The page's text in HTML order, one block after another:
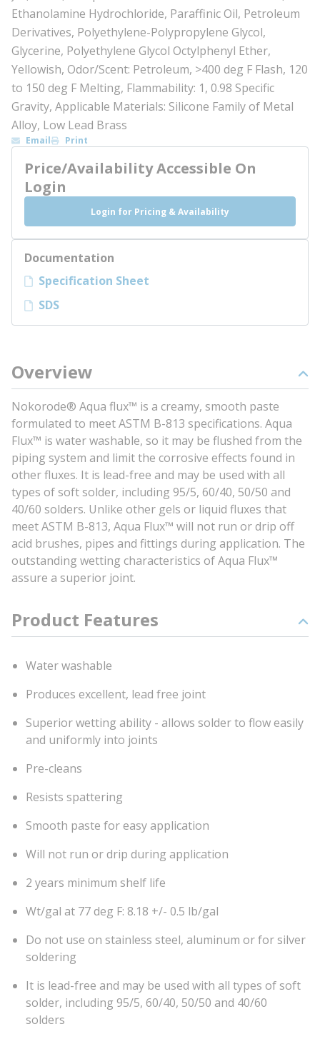
Ethanolamine Hydrochloride, Paraffinic Oil, Petroleum
Derivatives, Polyethylene-Polypropylene Glycol,
Glycerine, Polyethylene Glycol Octylphenyl Ether,
Yellowish, Odor/Scent: Petroleum, >400 deg F Flash, 120
to 150 deg F Melting, Flammability: 1, 0.98 Specific
Gravity, Applicable Materials: Silicone Family of Metal
Alloy, Low Lead Brass
Email Print
Price/Availability Accessible On
Login
Login for Pricing & Availability
Documentation
Specification Sheet
SDS
Overview
Nokorode® Aqua flux™ is a creamy, smooth paste
formulated to meet ASTM B-813 specifications. Aqua
Flux™ is water washable, so it may be flushed from the
piping system and limit the corrosive effects found in
other fluxes. It is lead-free and may be used with all
types of soft solder, including 95/5, 60/40, 50/50 and
40/60 solders. Unlike other gels or liquid fluxes that
meet ASTM B-813, Aqua Flux™ will not run or drip off
acid brushes, pipes and fittings during application. The
outstanding wetting characteristics of Aqua Flux™
assure a superior joint.
Product Features
Water washable
Produces excellent, lead free joint
Superior wetting ability - allows solder to flow easily
and uniformly into joints
Pre-cleans
Resists spattering
Smooth paste for easy application
Will not run or drip during application
2 years minimum shelf life
Wt/gal at 77 deg F: 8.18 +/- 0.5 lb/gal
Do not use on stainless steel, aluminum or for silver
soldering
It is lead-free and may be used with all types of soft
solder, including 95/5, 60/40, 50/50 and 40/60
solders